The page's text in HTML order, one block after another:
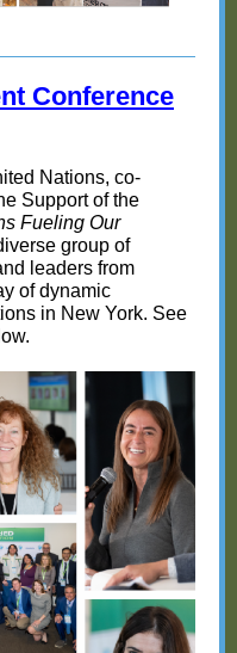
Conference
Nations, co-
Support of the
Fueling Our
group of
leaders from
of dynamic
in New York. See